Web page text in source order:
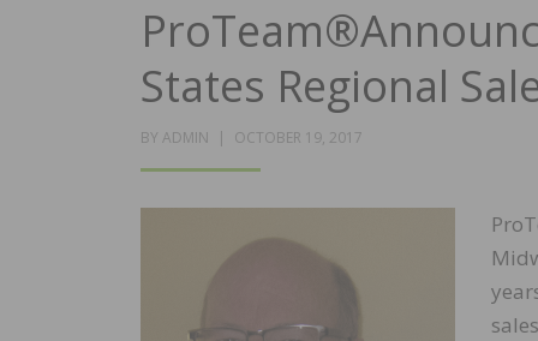
States Regional
BY ADMIN
POSTED
OCTOBER 19, 2017